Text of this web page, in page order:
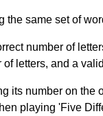
the same set of
number of
letters, and a
its number on
playing 'Five